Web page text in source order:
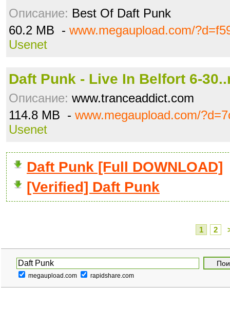
Описание: Best Of Daft Punk
60.2 MB - www.megaupload.com/
Usenet
Daft Punk - Live In Belfort 6-
Описание: www.tranceaddict.com
114.8 MB - www.megaupload.com/
Usenet
Daft Punk [Full DOWNLOAD]
[Verified] Daft Punk
1 2
megaupload.com rapidshare.com